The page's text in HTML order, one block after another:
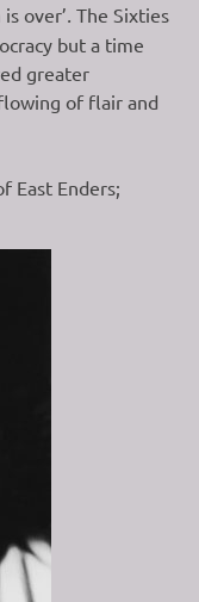
over’. The Sixties
but a time
greater
of flair and
East Enders;